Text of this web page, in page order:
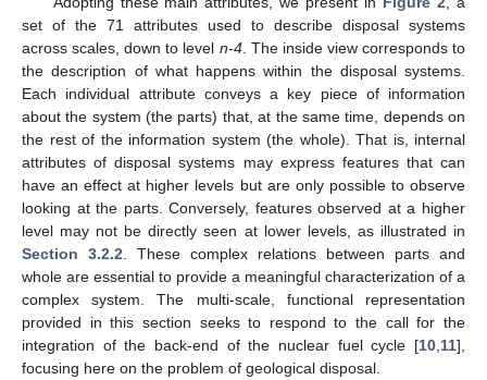
set of the 71 attributes used to describe disposal systems
across scales, down to level n-4. The inside view corresponds to
the description of what happens within the disposal systems.
Each individual attribute conveys a key piece of information
about the system (the parts) that, at the same time, depends on
the rest of the information system (the whole). That is, internal
attributes of disposal systems may express features that can
have an effect at higher levels but are only possible to observe
looking at the parts. Conversely, features observed at a higher
level may not be directly seen at lower levels, as illustrated in
Section 3.2.2 . These complex relations between parts and
whole are essential to provide a meaningful characterization of a
complex system. The multi-scale, functional representation
provided in this section seeks to respond to the call for the
integration of the back-end of the nuclear fuel cycle [10 11],
focusing here on the problem of geological disposal.